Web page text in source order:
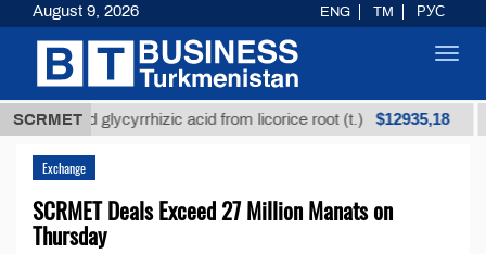
SCRMETglycyrrhizic acid from licorice root (t.) $12935,18
Exchange
SCRMET Deals Exceed 27 Million Manats on
Thursday
August 9, 2026 ENG TM РУС